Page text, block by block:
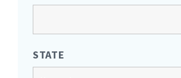
STATE